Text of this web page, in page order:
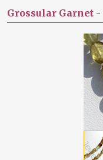
Grossular Garnet -